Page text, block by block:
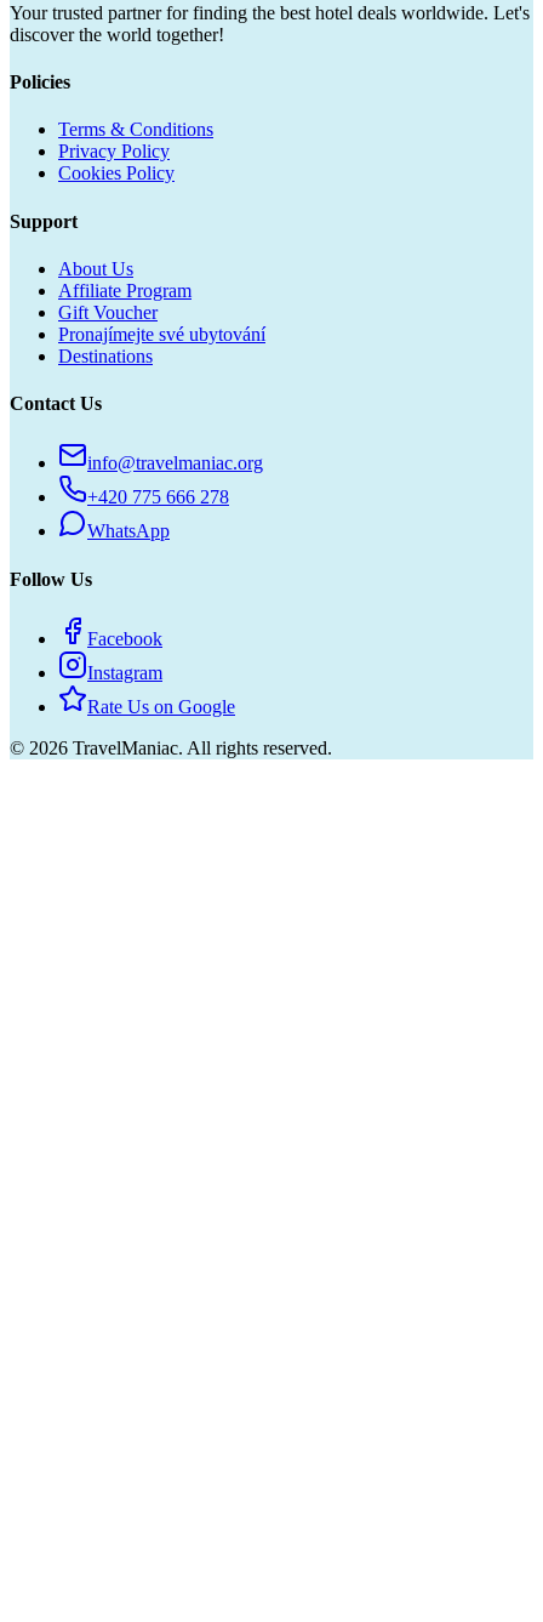
Your trusted partner for finding the best hotel deals worldwide. Let's
discover the world together!
Policies
Terms & Conditions
Privacy Policy
Cookies Policy
Support
About Us
Affiliate Program
Gift Voucher
Pronajímejte své ubytování
Destinations
Contact Us
info@travelmaniac.org
+420 775 666 278
WhatsApp
Follow Us
Facebook
Instagram
Rate Us on Google
© 2026 TravelManiac. All rights reserved.